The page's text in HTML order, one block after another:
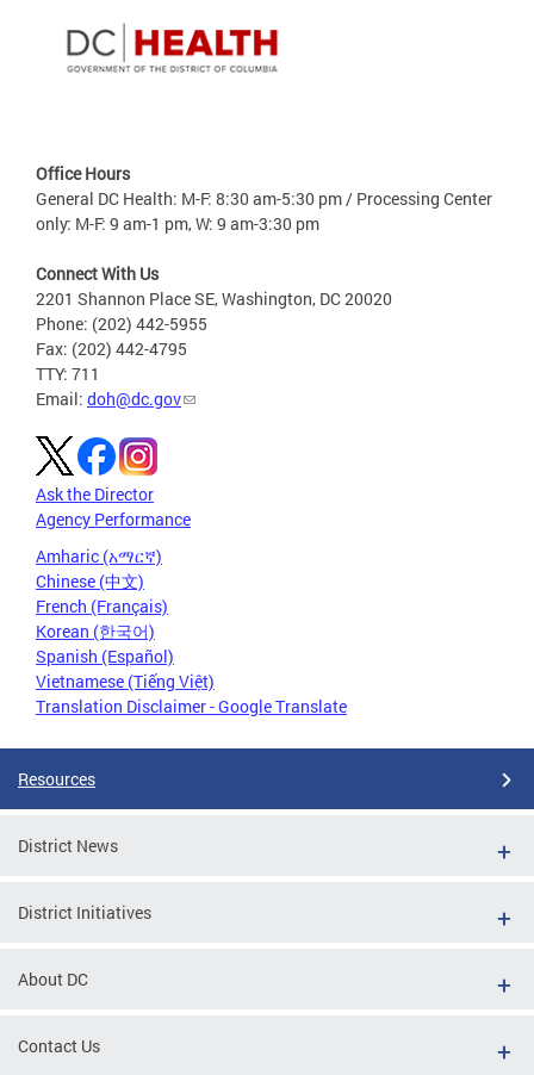
Office Hours
General DC Health: M-F: 8:30 am-5:30 pm / Processing Center
only: M-F: 9 am-1 pm, W: 9 am-3:30 pm
Connect With Us
2201 Shannon Place SE, Washington, DC 20020
Phone: (202) 442-5955
Fax: (202) 442-4795
TTY: 711
Email: doh@dc.gov
Ask the Director
Agency Performance
Amharic (አማርኛ)
Chinese (中文)
French (Français)
Korean (한국어)
Spanish (Español)
Vietnamese (Tiếng Việt)
Translation Disclaimer - Google Translate
Resources
District News
District Initiatives
About DC
Contact Us